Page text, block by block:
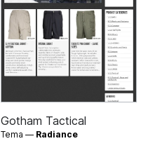
Gotham Tactical
Tema — Radiance